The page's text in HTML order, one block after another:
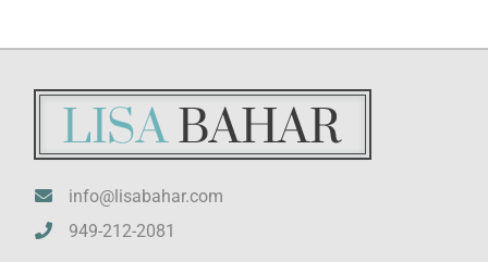
info@lisabahar.com
949-212-2081